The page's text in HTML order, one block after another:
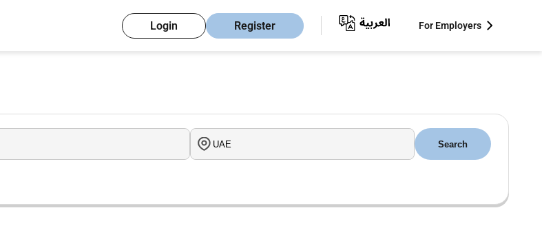
Login Register For Employers
Search